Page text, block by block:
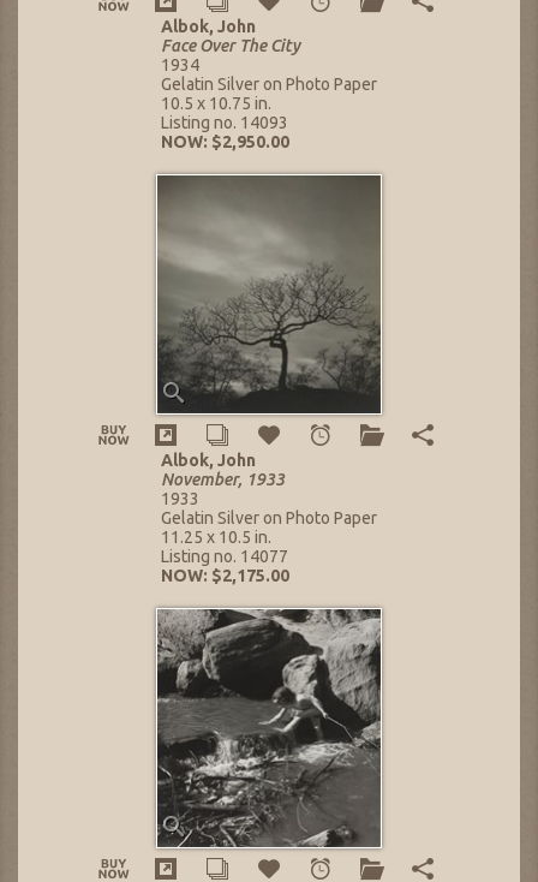
Albok, John
Face Over The City
1934
Gelatin Silver on Photo Paper
10.5 x 10.75 in.
Listing no. 14093
NOW: $2,950.00
Albok, John
November, 1933
1933
Gelatin Silver on Photo Paper
11.25 x 10.5 in.
Listing no. 14077
NOW: $2,175.00